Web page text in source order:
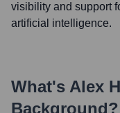
visibility and support
artificial intelligence.
What's Alex
Background?